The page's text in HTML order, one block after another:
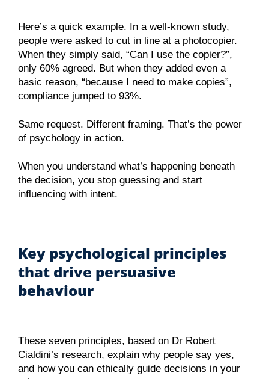
Here’s a quick example. In a well-known study,
people were asked to cut in line at a photocopier.
When they simply said, “Can I use the copier?”,
only 60% agreed. But when they added even a
basic reason, “because I need to make copies”,
compliance jumped to 93%.
Same request. Different framing. That’s the power
of psychology in action.
When you understand what’s happening beneath
the decision, you stop guessing and start
influencing with intent.
Key psychological principles
that drive persuasive
behaviour
These seven principles, based on Dr Robert
Cialdini’s research, explain why people say yes,
and how you can ethically guide decisions in your